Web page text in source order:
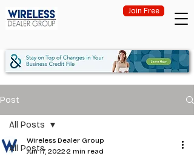
Join Free
Post
All Posts
All Posts
Wireless Dealer Group
Jun 17, 20222 min read